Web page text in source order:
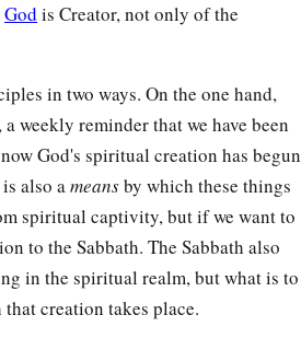
God is Creator, not only of the
in two ways. On the one hand,
weekly reminder that we have been
God's spiritual creation has begun
also ameansby which these things
spiritual captivity, but if we want to
to the Sabbath. The Sabbath also
in the spiritual realm, but what is to
creation takes place.